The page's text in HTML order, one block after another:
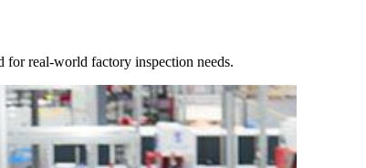
for real-world factory inspection needs.